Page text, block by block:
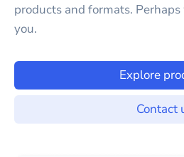
products and formats.
you.
Explore
Contact